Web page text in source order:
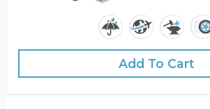
Add To Cart